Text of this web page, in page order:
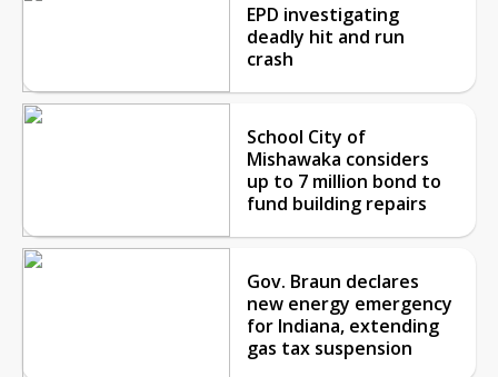
EPD investigating
deadly hit and run
crash
School City of
Mishawaka considers
up to 7 million bond to
fund building repairs
Gov. Braun declares
new energy emergency
for Indiana, extending
gas tax suspension